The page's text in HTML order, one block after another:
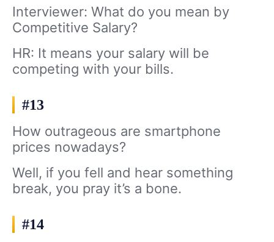
Interviewer: What do you mean by
Competitive Salary?
HR: It means your salary will be
competing with your bills.
#13
How outrageous are smartphone
prices nowadays?
Well, if you fell and hear something
break, you pray it’s a bone.
#14